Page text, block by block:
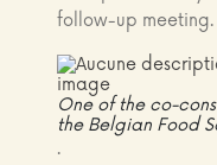
follow-up meeting.
One of the co-
the Belgian Food
.